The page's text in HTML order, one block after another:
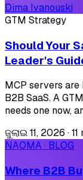
Dima Ivanouski
GTM Strategy
Should Your
Leader's
MCP servers
B2B SaaS. A
needs one now,
ଜୁଲାଇ 11, 2026 ·
NAOMA · BLOG
Where B2B